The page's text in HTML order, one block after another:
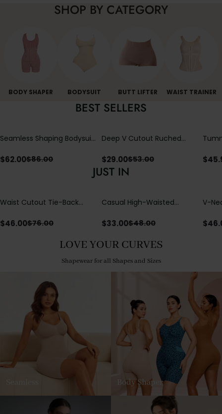
SHOP BY CATEGORY
BODY SHAPER BODYSUIT BUTT LIFTER WAIST TRAINER
BEST SELLERS
Seamless Shaping Bodysuit
Tummy & Butt Lift
$62.00$86.00
Deep V Cutout Ruched
Crisscross Open Back
$29.00$53.00 $
JUST IN
Waist Cutout Tie-Back
$46.00$76.00
Casual High-Waisted
with Loose Pockets |
$33.00$48.00
V-
$
LOVE YOUR CURVES
Shapewear for all Shapes and Sizes
Body Shaper